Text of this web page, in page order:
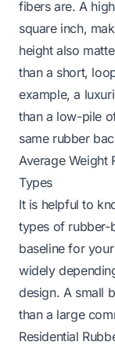
fibers are. A
square inch,
height also
than a short,
example, a
than a low-pile
same rubber
Average Weight
Types
It is helpful to
types of rubber-
baseline for
widely
design. A small
than a large
Residential